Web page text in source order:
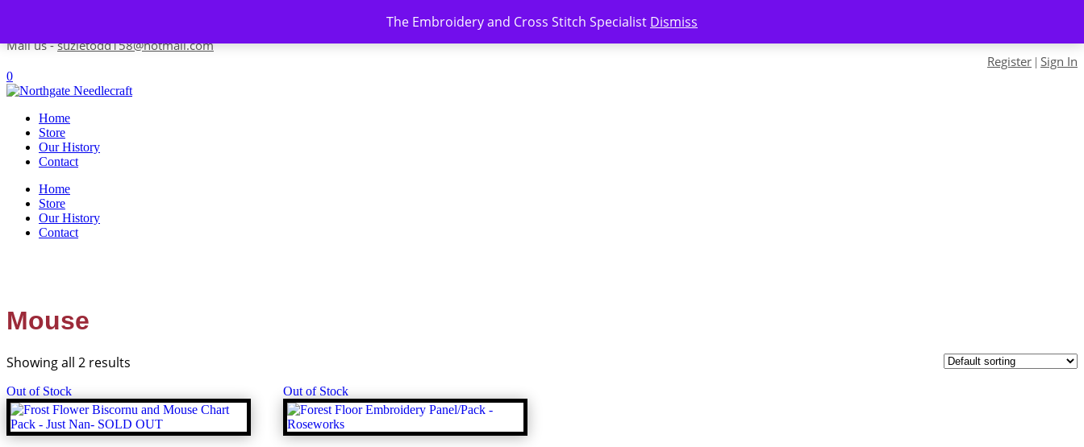
The Embroidery and Cross Stitch Specialist Dismiss
Mail us -suzietodd158@hotmail.com
Register | Sign In
0
Home
Store
Our History
Contact
Home
Store
Our History
Contact
Mouse
Showing all 2 results
Out of Stock Out of Stock